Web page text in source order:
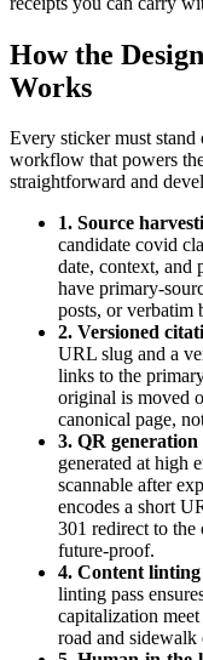
How the
Works
Every sticker must
workflow that powers
straightforward and
1. Source
candidate covid
date, context, and
have primary-
posts, or verbatim
2. Versioned
URL slug and a
links to the
original is moved
canonical page,
3. QR
generated at high
scannable after
encodes a short
301 redirect to the
future-proof.
4. Content
linting pass
capitalization
road and sidewalk